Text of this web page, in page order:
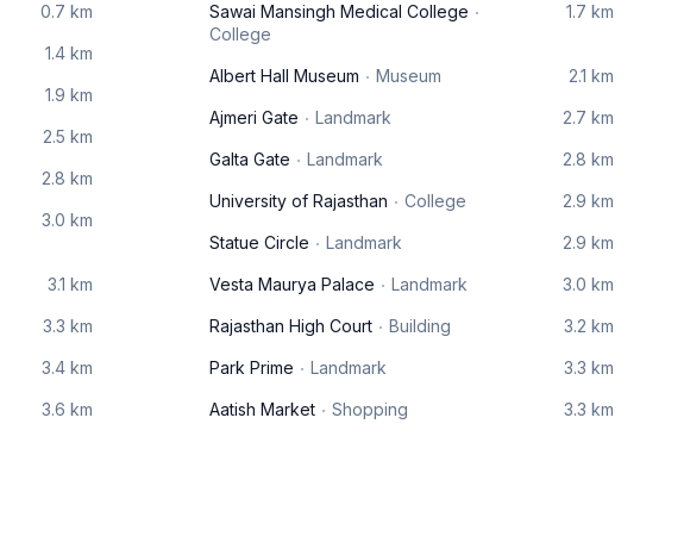
0.7 km
1.4 km
1.9 km
2.5 km
2.8 km
3.0 km
3.1 km
3.3 km
3.4 km
3.6 km
Sawai Mansingh Medical College
College
1.7 km
Albert Hall Museum Museum 2.1 km
Ajmeri Gate Landmark 2.7 km
Galta Gate Landmark 2.8 km
University of Rajasthan College 2.9 km
Statue Circle Landmark 2.9 km
Vesta Maurya Palace Landmark 3.0 km
Rajasthan High Court Building 3.2 km
Park Prime Landmark 3.3 km
Aatish Market Shopping 3.3 km